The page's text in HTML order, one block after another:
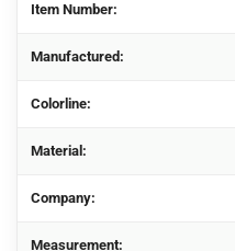
Item Number:
Manufactured:
Colorline:
Material:
Company:
Measurement: